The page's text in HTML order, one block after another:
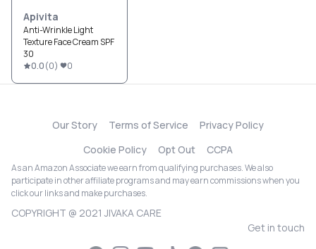
Apivita
Anti-Wrinkle Light
Texture Face Cream SPF
30
0.0(0) 0
Our Story Terms of Service
Privacy Policy
Cookie Policy
Opt Out CCPA
As an Amazon Associate we earn from qualifying purchases. We also
participate in other affiliate programs and may earn commissions when you
click our links and make purchases.
COPYRIGHT @ 2021 JIVAKA CARE
Get in touch